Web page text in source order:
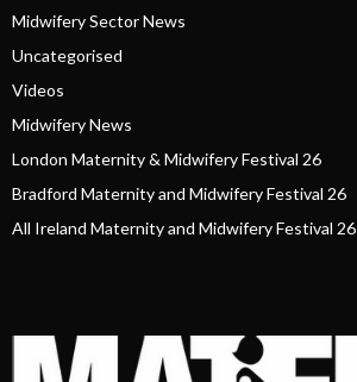
Midwifery Sector News
Uncategorised
Videos
Midwifery News
London Maternity & Midwifery Festival 26
Bradford Maternity and Midwifery Festival 26
All Ireland Maternity and Midwifery Festival 26